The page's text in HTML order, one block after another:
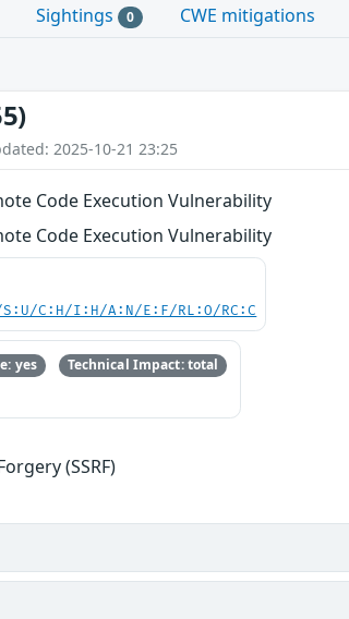
Sightings 0 CWE mitigations
2025-10-21 23:25
Code Execution Vulnerability
Code Execution Vulnerability
C:H/I:H/A:N/E:F/RL:O/RC:C
yes Technical Impact: total
(SSRF)